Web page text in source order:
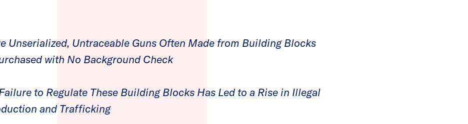
Unserialized, Untraceable Guns Often Made from Building Blocks
with No Background Check
to Regulate These Building Blocks Has Led to a Rise in Illegal
and Trafficking